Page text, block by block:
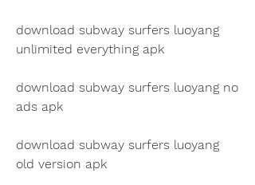
download subway surfers luoyang
unlimited everything apk
download subway surfers luoyang no
ads apk
download subway surfers luoyang
old version apk